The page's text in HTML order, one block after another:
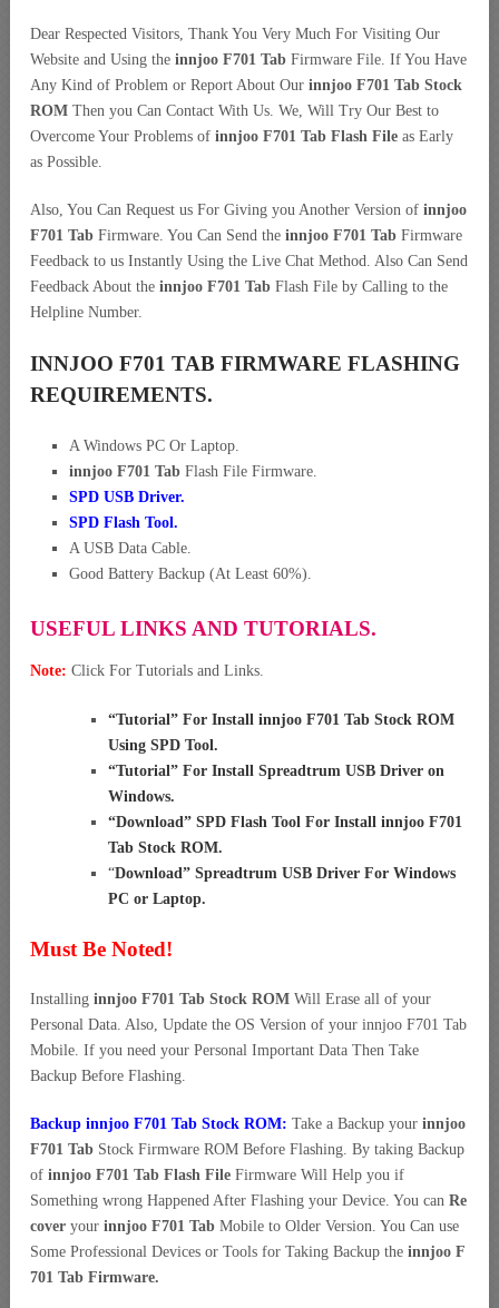
Dear Respected Visitors, Thank You Very Much For Visiting Our
Website and Using the innjoo F701 Tab Firmware File. If You Have
Any Kind of Problem or Report About Our innjoo F701 Tab Stock
ROM Then you Can Contact With Us. We, Will Try Our Best to
Overcome Your Problems of innjoo F701 Tab Flash File as Early
as Possible.
Also, You Can Request us For Giving you Another Version of innjoo
F701 Tab Firmware. You Can Send the innjoo F701 Tab Firmware
Feedback to us Instantly Using the Live Chat Method. Also Can Send
Feedback About the innjoo F701 Tab Flash File by Calling to the
Helpline Number.
INNJOO F701 TAB FIRMWARE FLASHING
REQUIREMENTS.
A Windows PC Or Laptop.
innjoo F701 Tab Flash File Firmware.
SPD USB Driver.
SPD Flash Tool.
A USB Data Cable.
Good Battery Backup (At Least 60%).
USEFUL LINKS AND TUTORIALS.
Note: Click For Tutorials and Links.
“Tutorial” For Install innjoo F701 Tab Stock ROM
Using SPD Tool.
“Tutorial” For Install Spreadtrum USB Driver on
Windows.
“Download” SPD Flash Tool For Install innjoo F701
Tab Stock ROM.
“Download” Spreadtrum USB Driver For Windows
PC or Laptop.
Must Be Noted!
Installing innjoo F701 Tab Stock ROM Will Erase all of your
Personal Data. Also, Update the OS Version of your innjoo F701 Tab
Mobile. If you need your Personal Important Data Then Take
Backup Before Flashing.
Backup innjoo F701 Tab Stock ROM: Take a Backup your innjoo
F701 Tab Stock Firmware ROM Before Flashing. By taking Backup
of innjoo F701 Tab Flash File Firmware Will Help you if
Something wrong Happened After Flashing your Device. You can Re
cover your innjoo F701 Tab Mobile to Older Version. You Can use
Some Professional Devices or Tools for Taking Backup the innjoo F
701 Tab Firmware.